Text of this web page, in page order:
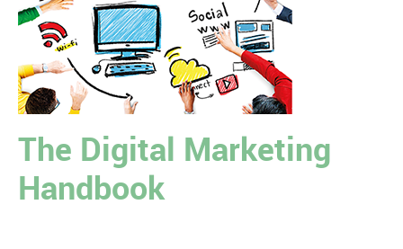
The Digital Marketing
Handbook